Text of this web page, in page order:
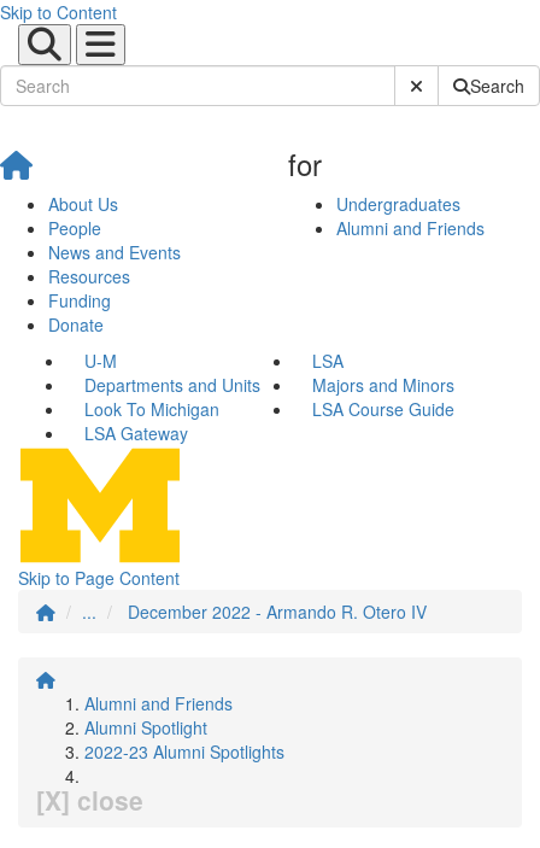
Skip to Content
Submit SiteSearch
About Us
People
News and Events
Resources
Funding
Donate
for
Undergraduates
Alumni and Friends
U-M
LSA
Departments and Units
Majors and Minors
Look To Michigan
LSA Course Guide
LSA Gateway
Skip to Page Content
...
December 2022 - Armando R. Otero IV
Alumni and Friends
Alumni Spotlight
2022-23 Alumni Spotlights
[X] close